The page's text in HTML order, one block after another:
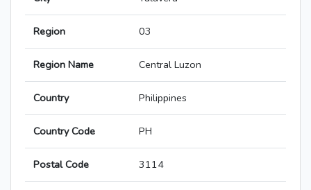
Region 03
Region Name Central Luzon
Country Philippines
Country Code PH
Postal Code 3114